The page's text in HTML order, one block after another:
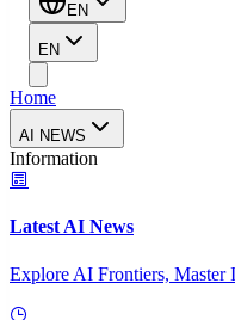
EN
EN
Home
AI NEWS
Information
Latest AI News
Explore AI Frontiers, Master